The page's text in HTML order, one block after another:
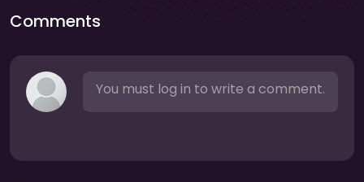
Comments
You must log in to write a comment.